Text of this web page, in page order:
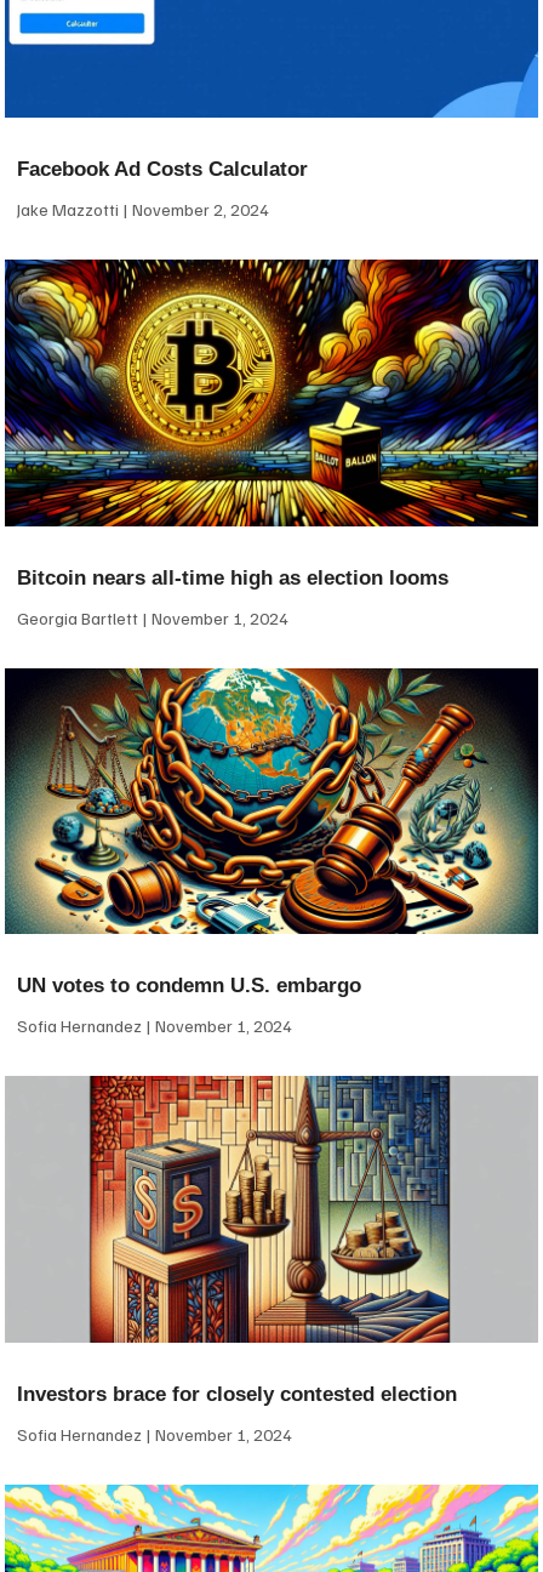
Facebook Ad Costs Calculator
Jake Mazzotti November 2, 2024
Bitcoin nears all-time high as election looms
Georgia Bartlett November 1, 2024
UN votes to condemn U.S. embargo
Sofia Hernandez November 1, 2024
Investors brace for closely contested election
Sofia Hernandez November 1, 2024